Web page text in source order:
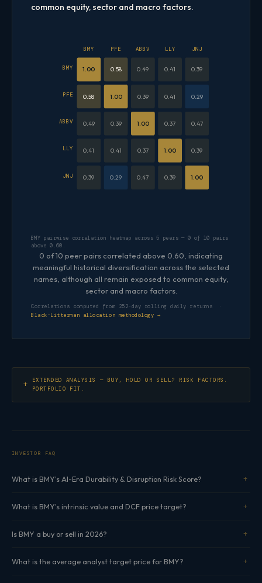
common equity, sector and macro factors.
BMY PFE ABBV LLY JNJ
BMY
PFE
ABBV
LLY
JNJ
1.00 0.58 0.49 0.41 0.39
0.58 1.00 0.39 0.41 0.29
0.49 0.39 1.00 0.37 0.47
0.41 0.41 0.37 1.00 0.39
0.39 0.29 0.47 0.39 1.00
BMY pairwise correlation heatmap across 5 peers — 0 of 10 pairs
above 0.60.
0 of 10 peer pairs correlated above 0.60, indicating
meaningful historical diversification across the selected
names, although all remain exposed to common equity,
sector and macro factors.
Correlations computed from 252-day rolling daily returns ·
Black-Litterman allocation methodology →
EXTENDED ANALYSIS — BUY, HOLD OR SELL? RISK FACTORS.
PORTFOLIO FIT.
INVESTOR FAQ
What is BMY's AI-Era Durability & Disruption Risk Score?
What is BMY's intrinsic value and DCF price target?
Is BMY a buy or sell in 2026?
What is the average analyst target price for BMY?